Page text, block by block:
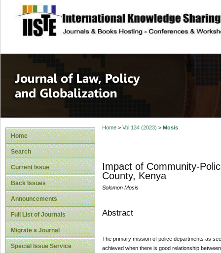
site description
Journal of Law,
Home
Search
Current Issue
Back Issues
Announcements
Full List of Journals
Migrate a Journal
Special Issue Service
Home> Vol 134 (2023) > Mosis
Impact of Community-
County, Kenya
Solomon Mosis
Abstract
The primary mission of police departments as
achieved when there is good relationship